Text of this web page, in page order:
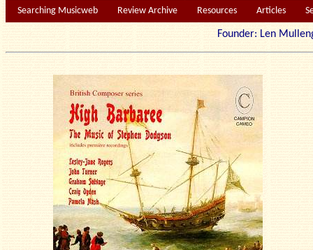
Searching Musicweb Review Archive Resources Articles
Founder: Len